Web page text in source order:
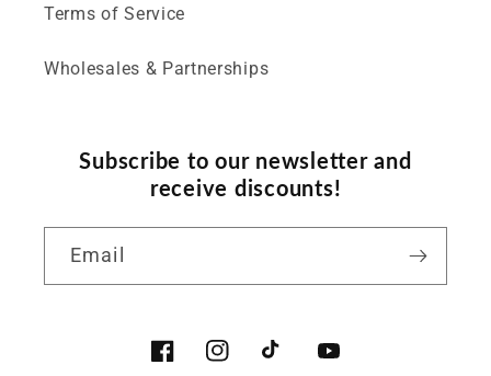
Terms of Service
Wholesales & Partnerships
Subscribe to our newsletter and
receive discounts!
Email
FacebookInstagramTikTokYouTube